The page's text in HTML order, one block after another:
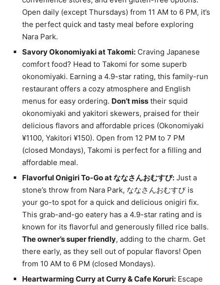
Open daily (except Thursdays) from 11 AM to 6 PM, it’s
the perfect quick and tasty meal before exploring
Nara Park.
Savory Okonomiyaki at Takomi: Craving Japanese
comfort food? Head to Takomi for some superb
okonomiyaki. Earning a 4.9-star rating, this family-run
restaurant offers a cozy atmosphere and English
menus for easy ordering. Don’t miss their squid
okonomiyaki and yakitori skewers, praised for their
delicious flavors and affordable prices (Okonomiyaki
¥1100, Yakitori ¥150). Open from 12 PM to 7 PM
(closed Mondays), Takomi is perfect for a filling and
affordable meal.
Flavorful Onigiri To-Go at ななさんおむすび: Just a
stone’s throw from Nara Park, ななさんおむすび is
your go-to spot for a quick and delicious onigiri fix.
This grab-and-go eatery has a 4.9-star rating and is
known for its flavorful and generously filled rice balls.
The owner’s super friendly, adding to the charm. Get
there early, as they sell out of popular flavors! Open
from 10 AM to 6 PM (closed Mondays).
Heartwarming Curry at Curry & Cafe Koruri: Escape